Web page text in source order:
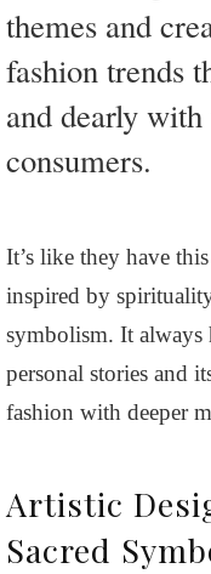
themes and
fashion trends
and dearly
consumers.
It’s like they have
inspired by
symbolism. It always
personal stories and
fashion with deeper
Artistic
Sacred